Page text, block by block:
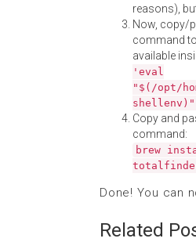
reasons),
Now, copy/
command
available
'eval
"$(/opt/
Copy and
command:
brew
Done! You can
Related